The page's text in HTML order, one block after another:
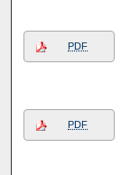
PDF
PDF